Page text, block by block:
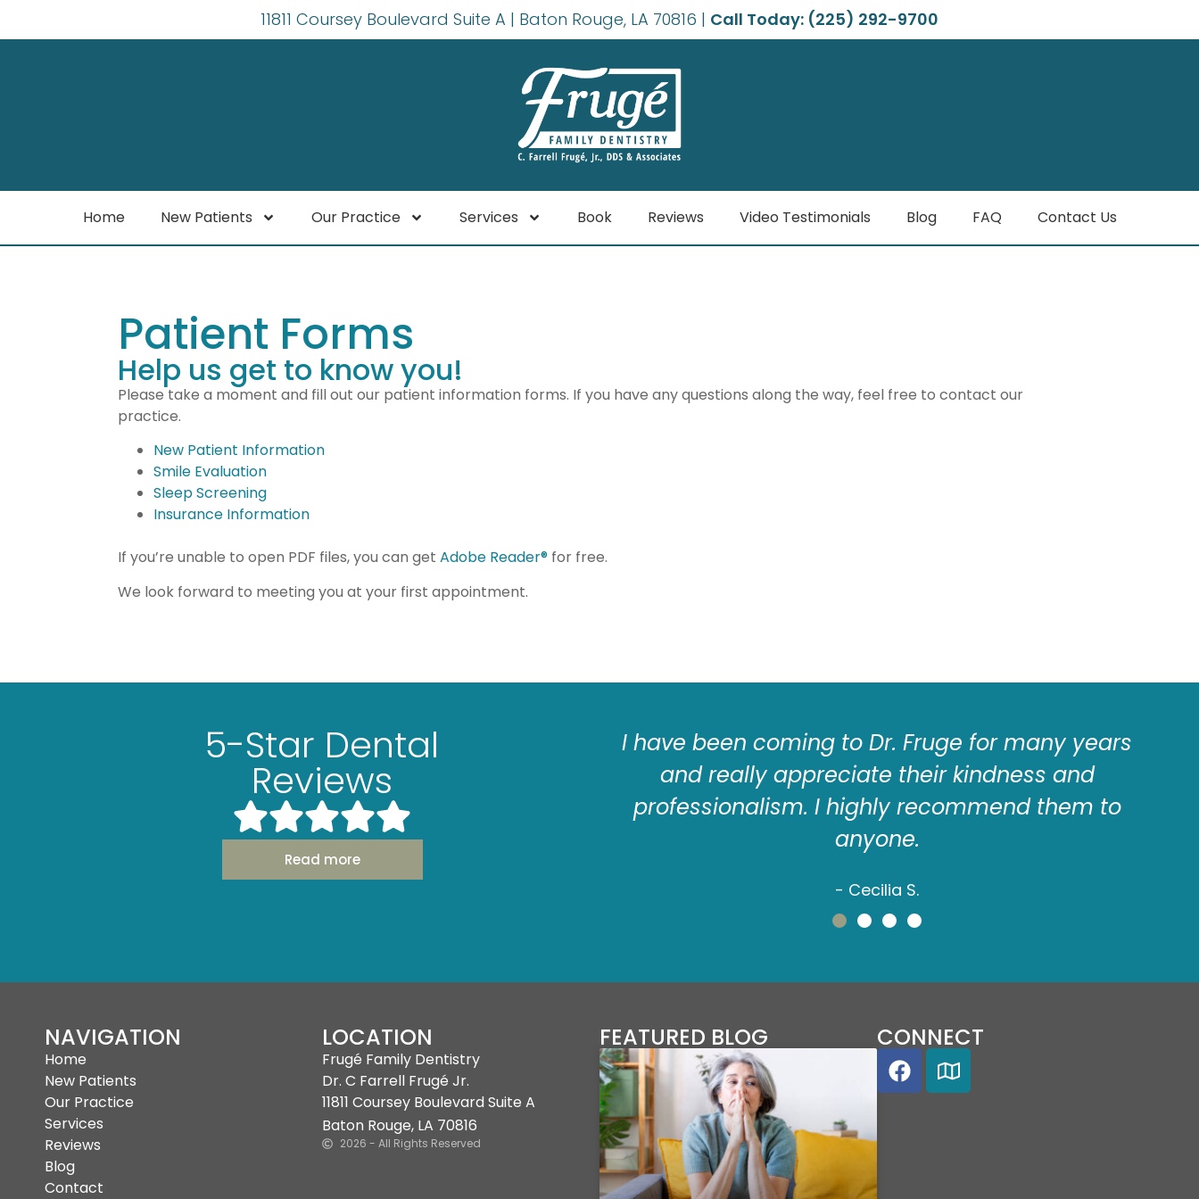
11811 Coursey Boulevard Suite A | Baton Rouge, LA 70816 | Call Today: (225) 292-9700
Home New Patients Our Practice Services Book Reviews Video Testimonials Blog FAQ Contact Us
Patient Forms
Help us get to know you!
Please take a moment and fill out our patient information forms. If you have any questions along the way, feel free to contact our
practice.
New Patient Information
Smile Evaluation
Sleep Screening
Insurance Information
If you’re unable to open PDF files, you can get Adobe Reader® for free.
We look forward to meeting you at your first appointment.
5-Star Dental
Reviews
Read more
I have a fear of the dentist, but the staff is friendly
and warm and Dr. Fruge and his hygienists work
with me to make the experience as comfortable
and painless as possible.
I have been coming to Dr. Fruge for many years
and really appreciate their kindness and
professionalism. I highly recommend them to
anyone.
- Cecilia S.
NAVIGATION
Home
New Patients
Our Practice
Services
Reviews
Blog
Contact
LOCATION
Frugé Family Dentistry
Dr. C Farrell Frugé Jr.
11811 Coursey Boulevard Suite A
Baton Rouge, LA 70816
2026 - All Rights Reserved
FEATURED BLOG CONNECT